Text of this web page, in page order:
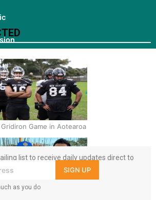
Game in Aotearoa
list to receive daily updates direct to
SIGN UP
as you do